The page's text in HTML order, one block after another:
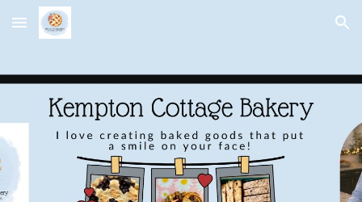
Skip to main content Skip to navigation